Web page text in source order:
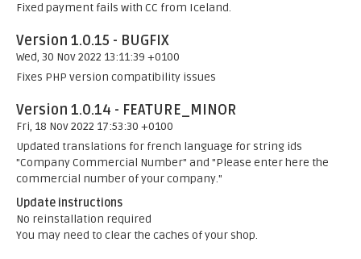
Fixed payment fails with CC from Iceland.
Version 1.0.15 - BUGFIX
Wed, 30 Nov 2022 13:11:39 +0100
Fixes PHP version compatibility issues
Version 1.0.14 - FEATURE_MINOR
Fri, 18 Nov 2022 17:53:30 +0100
Updated translations for french language for string ids
"Company Commercial Number" and "Please enter here the
commercial number of your company."
Update instructions
No reinstallation required
You may need to clear the caches of your shop.